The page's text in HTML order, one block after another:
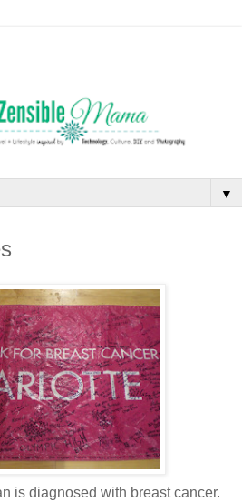
▼
is diagnosed with breast cancer.